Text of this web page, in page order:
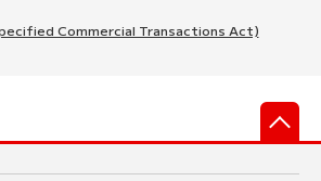
Commercial Transactions Act)